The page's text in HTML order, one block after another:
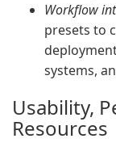
Workflow
presets to
systems,
Usability,
Resources